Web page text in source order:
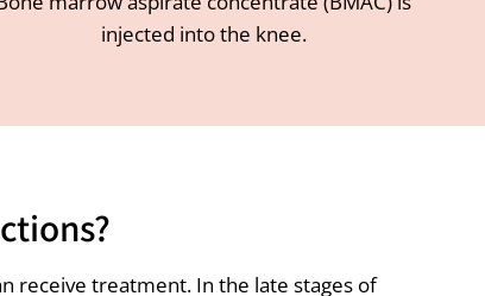
injected into the knee.
receive treatment. In the late stages of